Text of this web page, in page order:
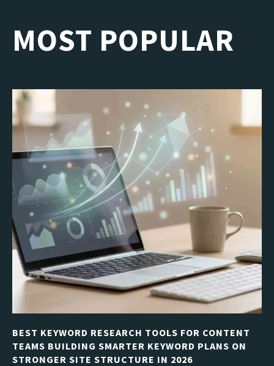
MOST POPULAR
BEST KEYWORD RESEARCH TOOLS FOR CONTENT
TEAMS BUILDING SMARTER KEYWORD PLANS ON
STRONGER SITE STRUCTURE IN 2026